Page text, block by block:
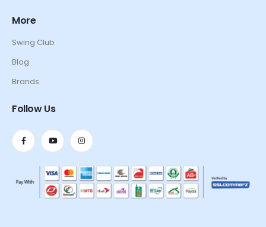
More
Swing Club
Blog
Brands
Follow Us